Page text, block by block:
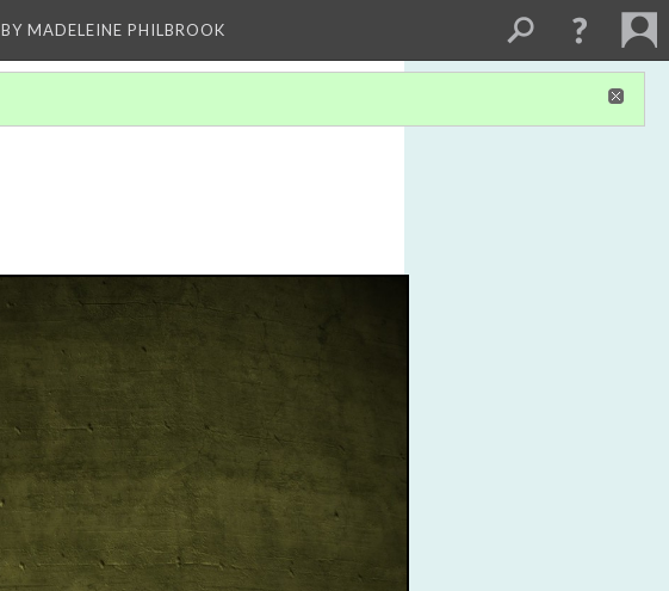
BY MADELEINE PHILBROOK